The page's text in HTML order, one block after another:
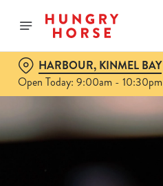
HARBOUR, KINMEL BAY
Open Today: 9:00am - 10:30pm